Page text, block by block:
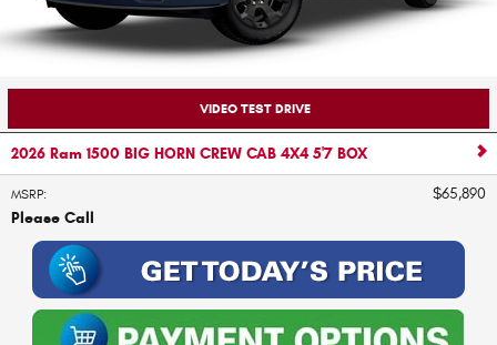
VIDEO TEST DRIVE
2026 Ram 1500 BIG HORN CREW CAB 4X4 5'7 BOX
MSRP:
$65,890
Please Call